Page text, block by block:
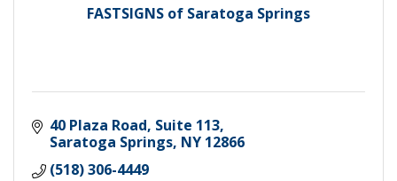
FASTSIGNS of Saratoga Springs
40 Plaza Road, Suite 113
Saratoga Springs NY 12866
(518) 306-4449